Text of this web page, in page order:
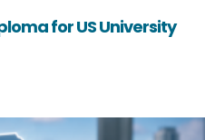
for US University